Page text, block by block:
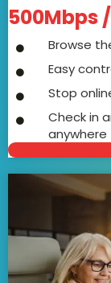
500Mbps
Browse
Easy
Stop
Check in
anywhere